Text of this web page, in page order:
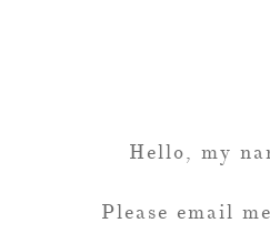
Hello, my
Please email